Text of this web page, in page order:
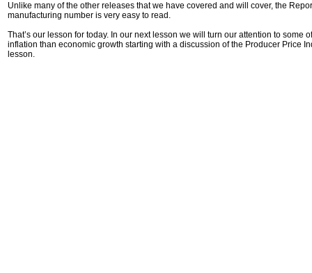
Unlike many of the other releases that we have covered and will cover, the
manufacturing number is very easy to read.
That’s our lesson for today. In our next lesson we will turn our attention to some
inflation than economic growth starting with a discussion of the Producer Price
lesson.